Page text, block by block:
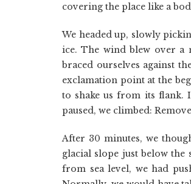
covering the place like a
We headed up, slowly
ice. The wind blew over a
braced ourselves against
exclamation point at the
to shake us from its flank.
paused, we climbed:
After 30 minutes, we
glacial slope just below
from sea level, we had